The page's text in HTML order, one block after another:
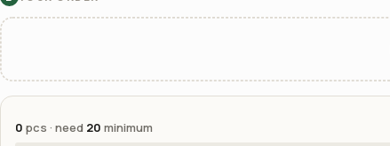
0 pcs · need 20 minimum